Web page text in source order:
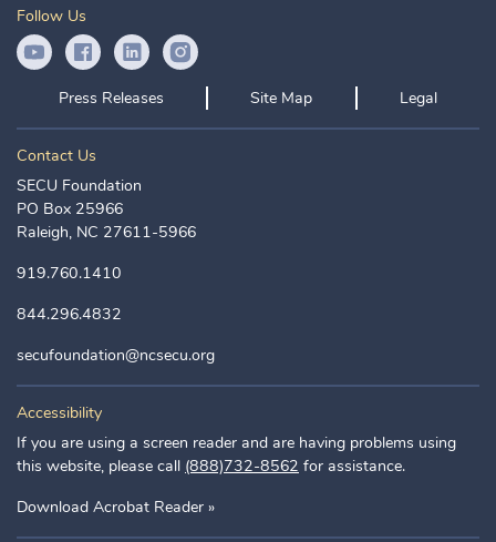
Follow Us
YouTube IconFacebook Icon
LinkedIn IconInstagram Icon
Press Releases Site Map Legal
Contact Us
SECU Foundation
PO Box 25966
Raleigh, NC 27611-5966
919.760.1410
844.296.4832
secufoundation@ncsecu.org
Accessibility
If you are using a screen reader and are having problems using
this website, please call (888)732-8562 for assistance.
Download Acrobat Reader »